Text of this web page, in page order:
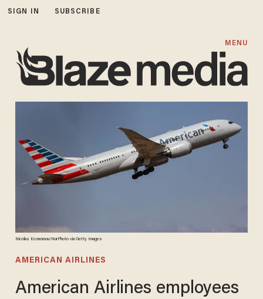
SIGN IN SUBSCRIBE
MENU
Nicolas Economou/NurPhoto via Getty Images
AMERICAN AIRLINES
American Airlines employees